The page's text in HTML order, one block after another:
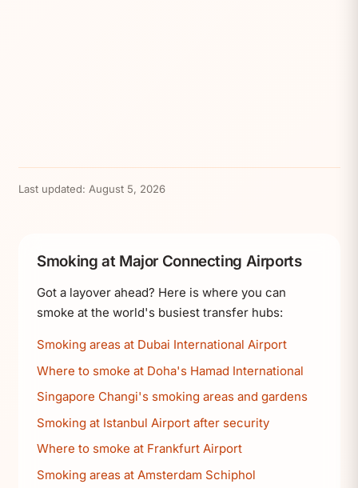
Last updated: August 5, 2026
Smoking at Major Connecting Airports
Got a layover ahead? Here is where you can
smoke at the world's busiest transfer hubs:
Smoking areas at Dubai International Airport
Where to smoke at Doha's Hamad International
Singapore Changi's smoking areas and gardens
Smoking at Istanbul Airport after security
Where to smoke at Frankfurt Airport
Smoking areas at Amsterdam Schiphol